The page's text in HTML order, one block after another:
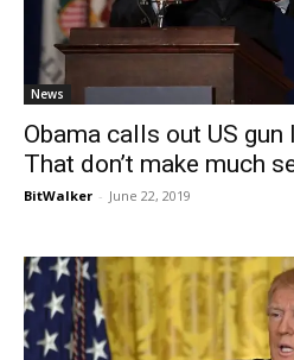
News
Obama calls out US gun
That don’t make much
BitWalker - June 22, 2019